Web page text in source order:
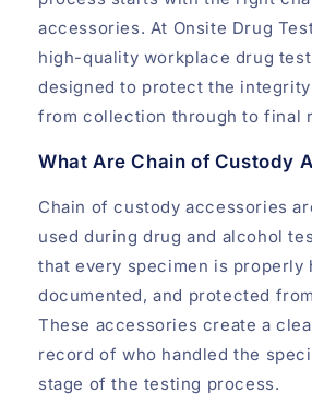
accessories. At Onsite Drug
high-quality workplace drug
designed to protect the
from collection through to final
What Are Chain of Custody
Chain of custody accessories
used during drug and alcohol
that every specimen is properly
documented, and protected
These accessories create a
record of who handled the
stage of the testing process.